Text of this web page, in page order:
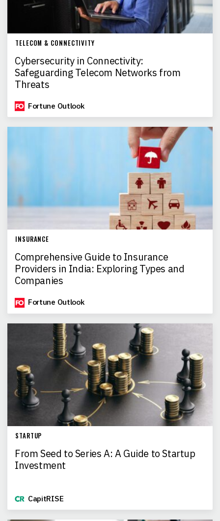
TELECOM & CONNECTIVITY
Cybersecurity in Connectivity:
Safeguarding Telecom Networks from
Threats
Fortune Outlook
INSURANCE
Comprehensive Guide to Insurance
Providers in India: Exploring Types and
Companies
Fortune Outlook
STARTUP
From Seed to Series A: A Guide to Startup
Investment
CapitRISE